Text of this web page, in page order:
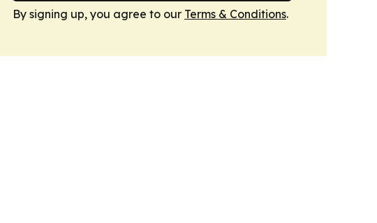
By signing up, you agree to our Terms & Conditions.